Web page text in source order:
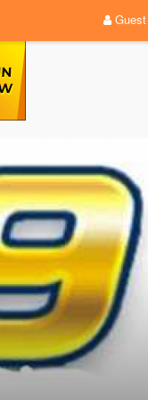
Guest